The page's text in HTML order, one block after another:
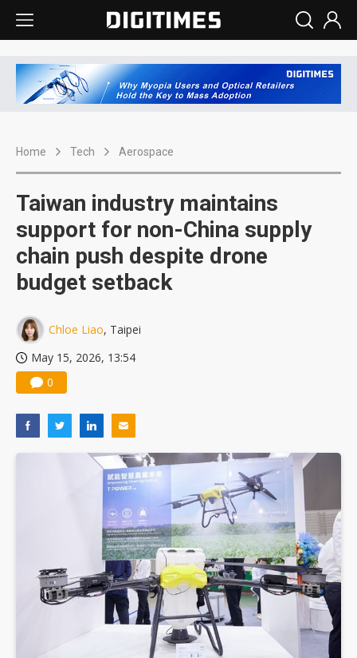
Home Tech Aerospace
Taiwan industry maintains
support for non-China supply
chain push despite drone
budget setback
Chloe Liao, Taipei
May 15, 2026, 13:54
0